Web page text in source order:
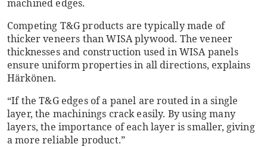
machined edges.
Competing T&G products are typically made of
thicker veneers than WISA plywood. The veneer
thicknesses and construction used in WISA panels
ensure uniform properties in all directions, explains
Härkönen.
“If the T&G edges of a panel are routed in a single
layer, the machinings crack easily. By using many
layers, the importance of each layer is smaller, giving
a more reliable product.”